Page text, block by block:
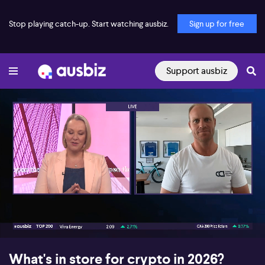
Stop playing catch-up. Start watching ausbiz. Sign up for free
Support ausbiz
00:17 09:46
What's in store for crypto in 2026?